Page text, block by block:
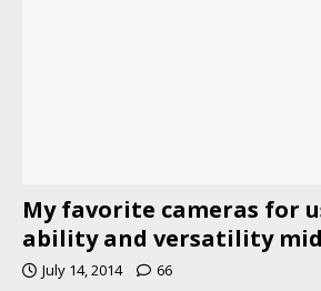
My favorite cameras for
ability and versatility mid
July 14, 2014 66